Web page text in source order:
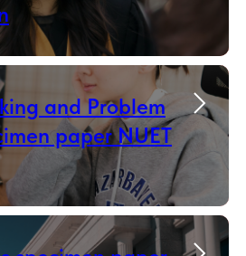
and Problem
paper NUET